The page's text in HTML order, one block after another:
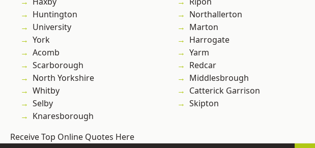
Huntington
University
York
Acomb
Scarborough
North Yorkshire
Whitby
Selby
Knaresborough
Northallerton
Marton
Harrogate
Yarm
Redcar
Middlesbrough
Catterick Garrison
Skipton
Receive Top Online Quotes Here